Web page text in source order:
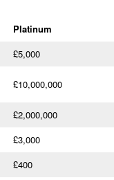
Platinum
£5,000
£10,000,000
£2,000,000
£3,000
£400